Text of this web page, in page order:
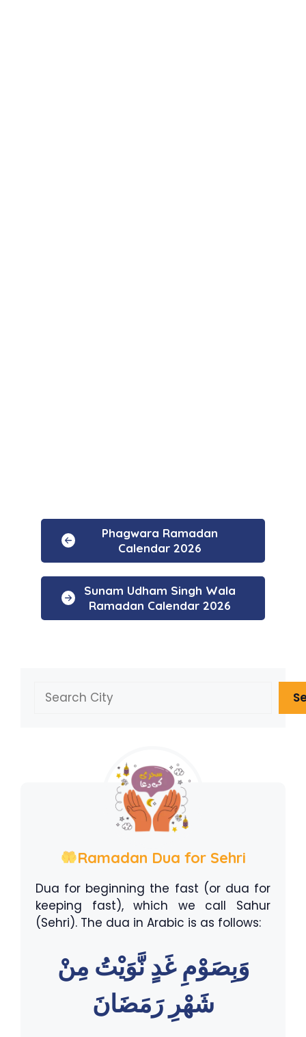
Phagwara Ramadan
Calendar 2026
Sunam Udham Singh Wala
Ramadan Calendar 2026
Ramadan Dua for Sehri
Dua for beginning the fast (or dua for
keeping fast), which we call Sahur
(Sehri). The dua in Arabic is as follows:
وَبِصَوْمِ غَدٍ نَّوَيْتُ مِنْ
شَهْرِ رَمَضَانَ